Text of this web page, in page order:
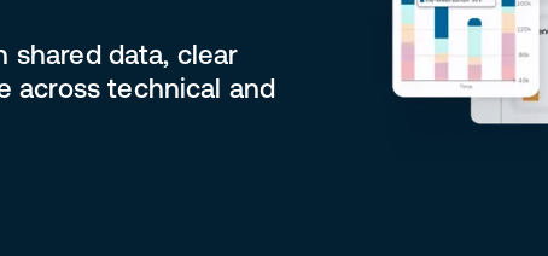
shared data, clear
across technical and